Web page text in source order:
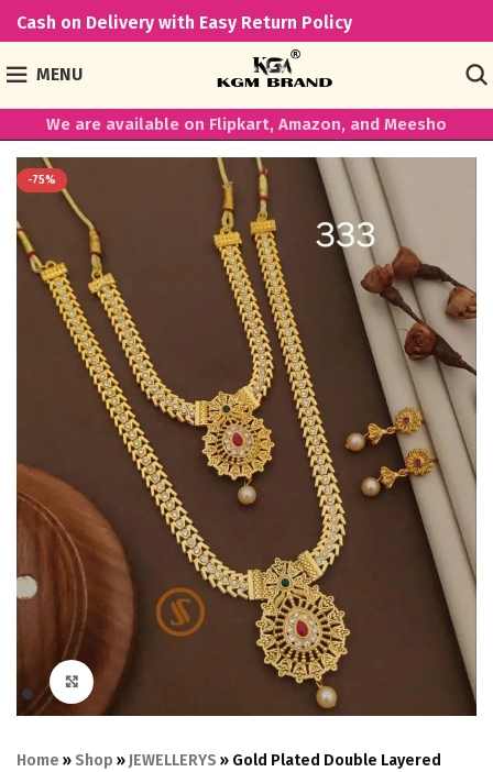
Cash on Delivery with Easy Return Policy
MENU
We are available on Flipkart, Amazon, and Meesho
-75%
Click to enlarge
Home » Shop » JEWELLERYS » Gold Plated Double Layered